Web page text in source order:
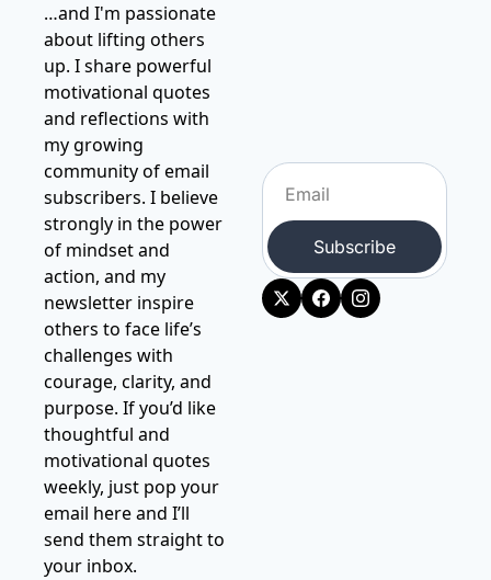
…and I'm passionate
about lifting others
up. I share powerful
motivational quotes
and reflections with
my growing
community of email
subscribers. I believe
strongly in the power
of mindset and
action, and my
newsletter inspire
others to face life’s
challenges with
courage, clarity, and
purpose. If you’d like
thoughtful and
motivational quotes
weekly, just pop your
email here and I’ll
send them straight to
your inbox.
Subscribe